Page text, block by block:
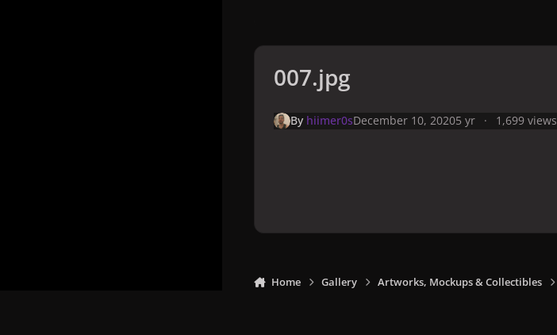
007.jpg
By hiimer0sDecember 10, 20205 yr 1,699 views
Home Gallery Artworks, Mockups & Collectibles